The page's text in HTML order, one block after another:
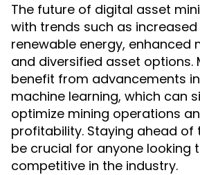
The future of digital asset
with trends such as
renewable energy, enhanced
and diversified asset options.
benefit from advancements
machine learning, which can
optimize mining operations
profitability. Staying ahead of
be crucial for anyone looking
competitive in the industry.